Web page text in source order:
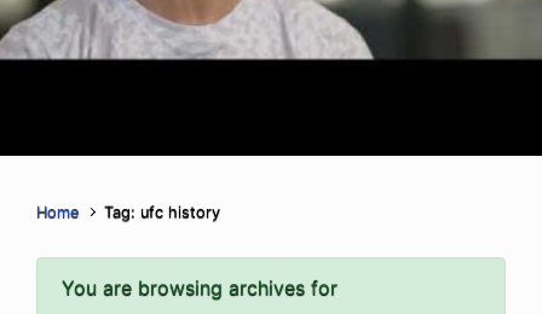
Home Tag: ufc history
You are browsing archives for